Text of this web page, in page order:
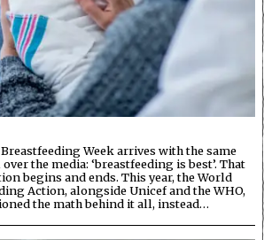
Breastfeeding Week arrives with the same
the media: ‘breastfeeding is best’. That
begins and ends. This year, the World
Action, alongside Unicef and the WHO,
the math behind it all, instead…